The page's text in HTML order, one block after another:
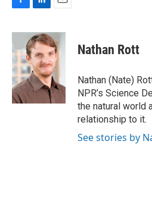
c
e
b
o
o
k
n
k
e
d
I
n
a
i
l
Nathan Rott
Nathan (Nate)
NPR’s Science
the natural world
relationship to it.
See stories by